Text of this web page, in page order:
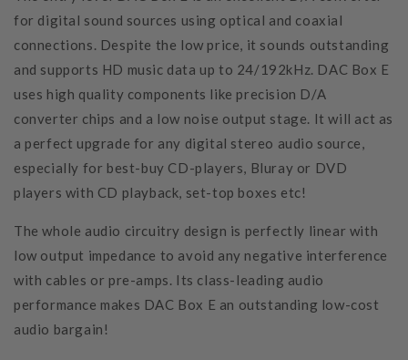
for digital sound sources using optical and coaxial
connections. Despite the low price, it sounds outstanding
and supports HD music data up to 24/192kHz. DAC Box E
uses high quality components like precision D/A
converter chips and a low noise output stage. It will act as
a perfect upgrade for any digital stereo audio source,
especially for best-buy CD-players, Bluray or DVD
players with CD playback, set-top boxes etc!
The whole audio circuitry design is perfectly linear with
low output impedance to avoid any negative interference
with cables or pre-amps. Its class-leading audio
performance makes DAC Box E an outstanding low-cost
audio bargain!